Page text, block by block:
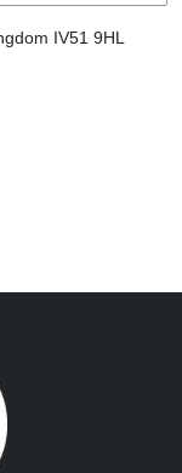
IV51 9HL